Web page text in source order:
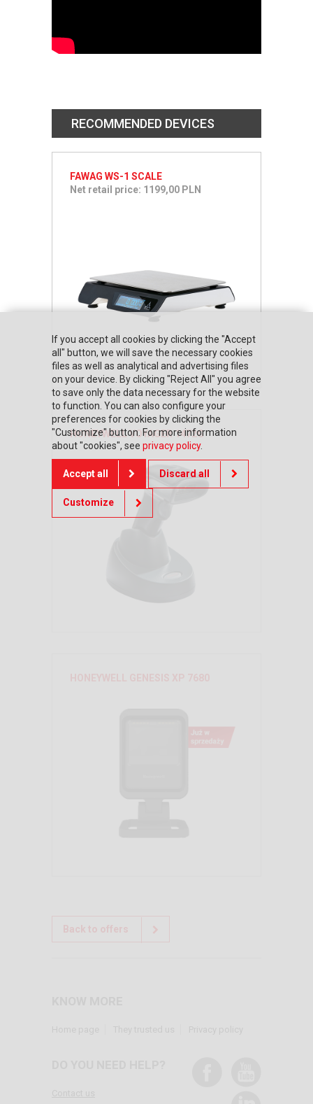
RECOMMENDED DEVICES
FAWAG WS-1 SCALE
Net retail price: 1199,00 PLN
HONEYWELL VOYAGER 1472G
Back to offers
If you accept all cookies by clicking the "Accept
all" button, we will save the necessary cookies
files as well as analytical and advertising files
on your device. By clicking "Reject All" you agree
to save only the data necessary for the website
to function. You can also configure your
preferences for cookies by clicking the
"Customize" button. For more information
about "cookies", see privacy policy.
Accept all Discard all
Customize